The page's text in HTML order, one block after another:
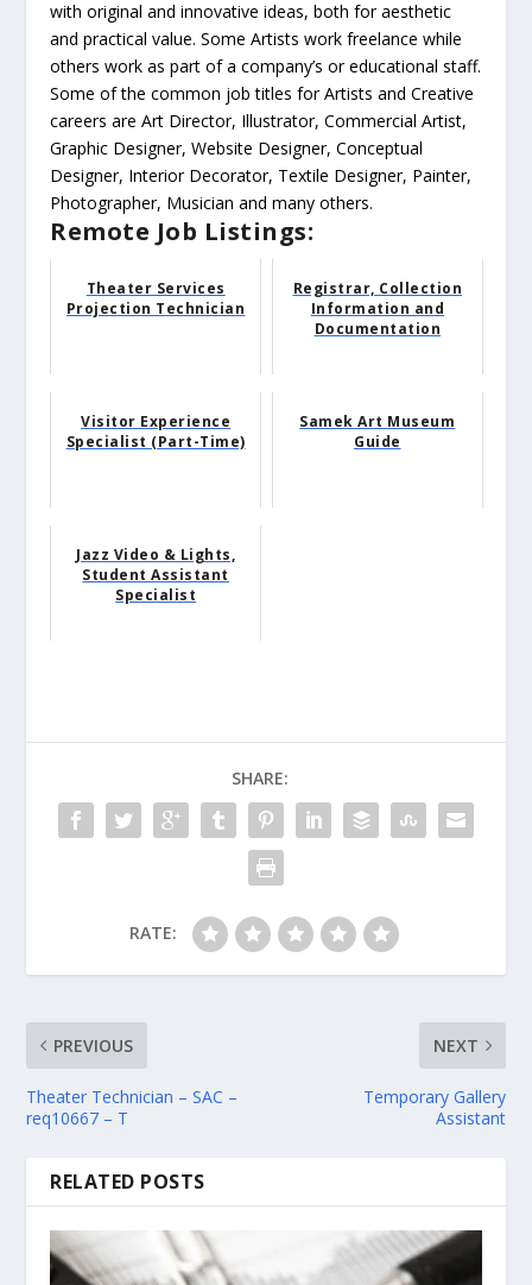
with original and innovative ideas, both for aesthetic
and practical value. Some Artists work freelance while
others work as part of a company’s or educational staff.
Some of the common job titles for Artists and Creative
careers are Art Director, Illustrator, Commercial Artist,
Graphic Designer, Website Designer, Conceptual
Designer, Interior Decorator, Textile Designer, Painter,
Photographer, Musician and many others.
Remote Job Listings:
Theater Services
Projection Technician
Registrar, Collection
Information and
Documentation
Visitor Experience
Specialist (Part-Time)
Samek Art Museum
Guide
Jazz Video & Lights,
Student Assistant
Specialist
SHARE:
RATE:
PREVIOUS
Theater Technician – SAC –
req10667 – T
NEXT
Temporary Gallery
Assistant
RELATED POSTS